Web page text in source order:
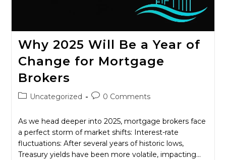
Why 2025 Will Be a Year of
Change for Mortgage
Brokers
PostUncategorized
Post0 Comments
As we head deeper into 2025, mortgage brokers face
a perfect storm of market shifts: Interest-rate
fluctuations: After several years of historic lows,
Treasury yields have been more volatile, impacting…